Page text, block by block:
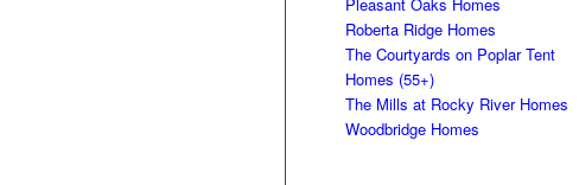
Roberta Ridge Homes
The Courtyards on Poplar Tent
Homes (55+)
The Mills at Rocky River Homes
Woodbridge Homes